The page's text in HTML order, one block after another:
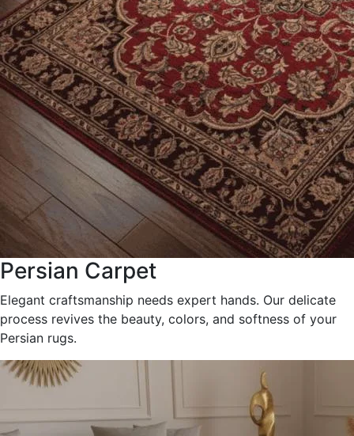
Persian Carpet
Elegant craftsmanship needs expert hands. Our delicate
process revives the beauty, colors, and softness of your
Persian rugs.